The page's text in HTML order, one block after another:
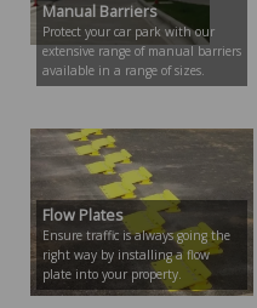
Manual Barriers
Protect your car park with our
extensive range of manual barriers
available in a range of sizes.
Flow Plates
Ensure traffic is always going the
right way by installing a flow
plate into your property.